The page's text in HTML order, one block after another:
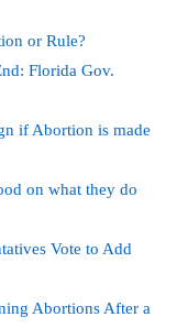
or Rule?
Florida Gov.
if Abortion is made
on what they do
Vote to Add
Abortions After a